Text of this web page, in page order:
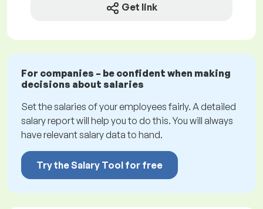
Get link
For companies – be confident when making
decisions about salaries
Set the salaries of your employees fairly. A detailed
salary report will help you to do this. You will always
have relevant salary data to hand.
Try the Salary Tool for free